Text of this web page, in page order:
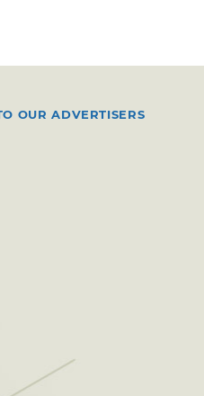
OUR ADVERTISERS